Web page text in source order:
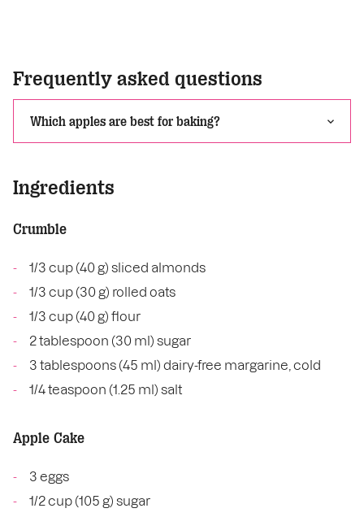
Frequently asked questions
Which apples are best for baking?
Ingredients
Crumble
1/3 cup (40 g) sliced almonds
1/3 cup (30 g) rolled oats
1/3 cup (40 g) flour
2 tablespoon (30 ml) sugar
3 tablespoons (45 ml) dairy-free margarine, cold
1/4 teaspoon (1.25 ml) salt
Apple Cake
3 eggs
1/2 cup (105 g) sugar